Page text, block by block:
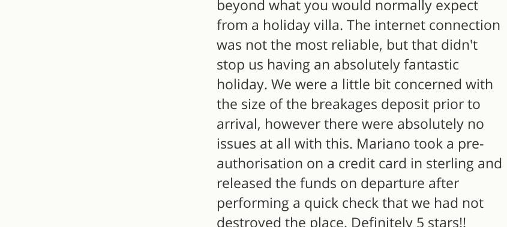
beyond what you would normally expect
from a holiday villa. The internet connection
was not the most reliable, but that didn't
stop us having an absolutely fantastic
holiday. We were a little bit concerned with
the size of the breakages deposit prior to
arrival, however there were absolutely no
issues at all with this. Mariano took a pre-
authorisation on a credit card in sterling and
released the funds on departure after
performing a quick check that we had not
destroyed the place. Definitely 5 stars!!